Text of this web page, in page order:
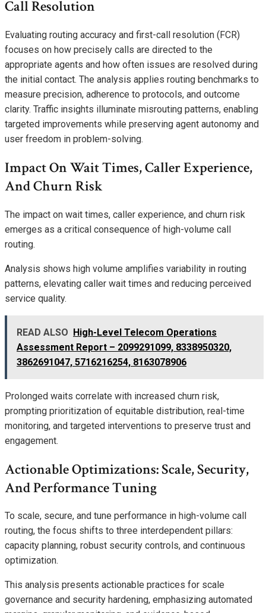
Call Resolution
Evaluating routing accuracy and first-call resolution (FCR)
focuses on how precisely calls are directed to the
appropriate agents and how often issues are resolved during
the initial contact. The analysis applies routing benchmarks to
measure precision, adherence to protocols, and outcome
clarity. Traffic insights illuminate misrouting patterns, enabling
targeted improvements while preserving agent autonomy and
user freedom in problem-solving.
Impact On Wait Times, Caller Experience,
And Churn Risk
The impact on wait times, caller experience, and churn risk
emerges as a critical consequence of high-volume call
routing.
Analysis shows high volume amplifies variability in routing
patterns, elevating caller wait times and reducing perceived
service quality.
READ ALSO High-Level Telecom Operations
Assessment Report – 2099291099, 8338950320,
3862691047, 5716216254, 8163078906
Prolonged waits correlate with increased churn risk,
prompting prioritization of equitable distribution, real-time
monitoring, and targeted interventions to preserve trust and
engagement.
Actionable Optimizations: Scale, Security,
And Performance Tuning
To scale, secure, and tune performance in high-volume call
routing, the focus shifts to three interdependent pillars:
capacity planning, robust security controls, and continuous
optimization.
This analysis presents actionable practices for scale
governance and security hardening, emphasizing automated